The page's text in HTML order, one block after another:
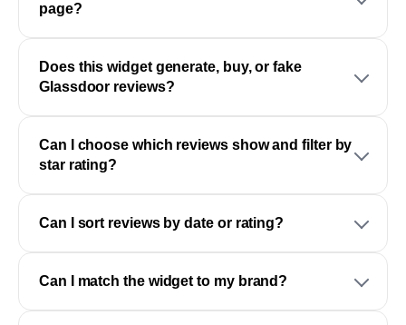
page?
Does this widget generate, buy, or fake
Glassdoor reviews?
Can I choose which reviews show and filter by
star rating?
Can I sort reviews by date or rating?
Can I match the widget to my brand?